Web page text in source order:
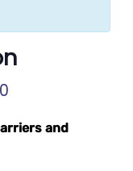
and